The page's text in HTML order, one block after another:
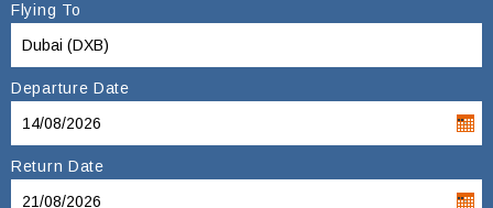
Flying To
Departure Date
Return Date